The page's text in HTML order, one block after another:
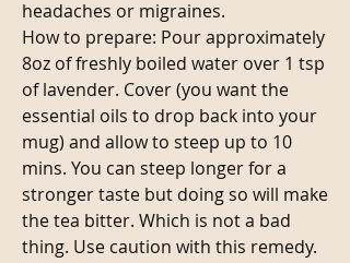
headaches or migraines.
How to prepare: Pour approximately
8oz of freshly boiled water over 1 tsp
of lavender. Cover (you want the
essential oils to drop back into your
mug) and allow to steep up to 10
mins. You can steep longer for a
stronger taste but doing so will make
the tea bitter. Which is not a bad
thing. Use caution with this remedy.